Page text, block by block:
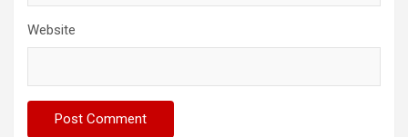
Website